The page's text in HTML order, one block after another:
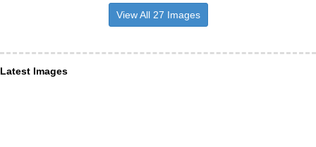
View All 27 Images
Latest Images